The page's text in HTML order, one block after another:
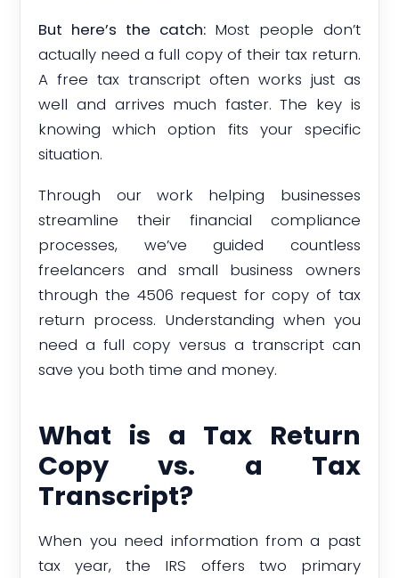
But here’s the catch:Most people don’t
actually need a full copy of their tax return.
A free tax transcript often works just as
well and arrives much faster. The key is
knowing which option fits your specific
situation.
Through our work helping businesses
streamline their financial compliance
processes, we’ve guided countless
freelancers and small business owners
through the 4506 request for copy of tax
return process. Understanding when you
need a full copy versus a transcript can
save you both time and money.
What is a Tax Return
Copy vs. a Tax
Transcript?
When you need information from a past
tax year, the IRS offers two primary